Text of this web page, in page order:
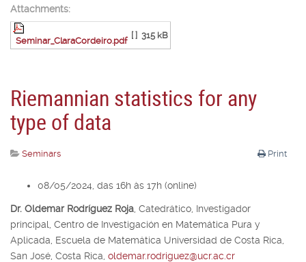
Attachments:
Seminar_ClaraCordeiro.pdf
[ ] 315 kB
Riemannian statistics for any
type of data
Print
Seminars
08/05/2024, das 16h às 17h (online)
Dr. Oldemar Rodríguez Roja Catedrático, Investigador
principal, Centro de Investigación en Matemática Pura y
Aplicada, Escuela de Matemática Universidad de Costa Rica,
San José, Costa Rica, oldemar.rodriguez@ucr.ac.cr